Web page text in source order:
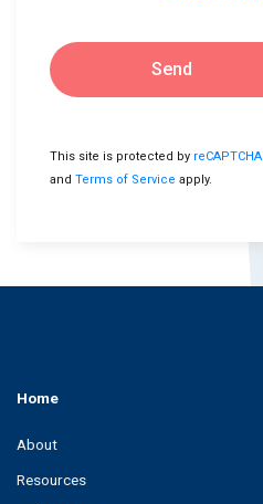
Send
This site is protected by reCAPTCHA
and Terms of Service apply.
Home
About
Resources